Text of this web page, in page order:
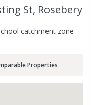
St, Rosebery
catchment zone
Properties